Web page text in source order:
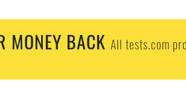
MONEY BACK All tests.com